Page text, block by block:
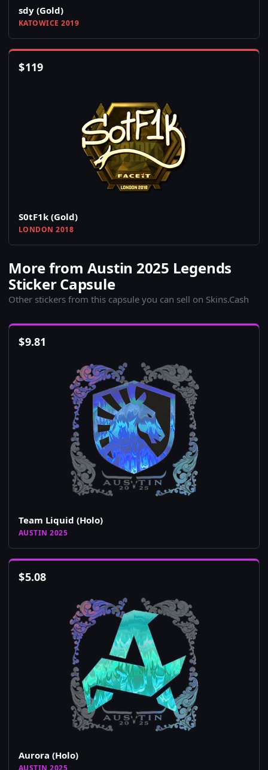
sdy (Gold)
KATOWICE 2019
$119
S0tF1k (Gold)
LONDON 2018
More from Austin 2025 Legends
Sticker Capsule
Other stickers from this capsule you can sell on Skins.Cash
$9.81
Team Liquid (Holo)
AUSTIN 2025
$5.08
Aurora (Holo)